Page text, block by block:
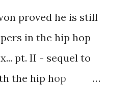
financial affadavit
for mink coats.
The Best" Khaled's
proved he is still
in the hip hop
pt. II - sequel to
the hip hop